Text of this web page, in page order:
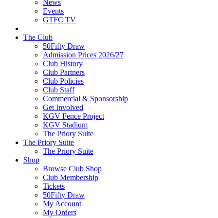
News
Events
GTFC TV
The Club
50Fifty Draw
Admission Prices 2026/27
Club History
Club Partners
Club Policies
Club Staff
Commercial & Sponsorship
Get Involved
KGV Fence Project
KGV Stadium
The Priory Suite
The Priory Suite
The Priory Suite
Shop
Browse Club Shop
Club Membership
Tickets
50Fifty Draw
My Account
My Orders